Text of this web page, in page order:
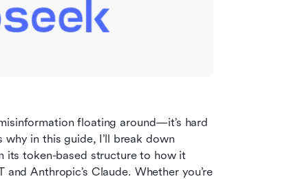
floating around—it’s hard
why in this guide, I’ll break down
its token-based structure to how it
Anthropic’s Claude. Whether you’re